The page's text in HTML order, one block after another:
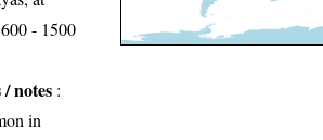
- 1500
notes :
in